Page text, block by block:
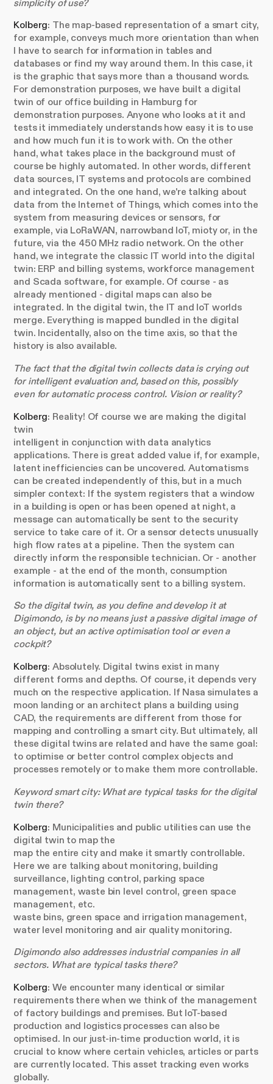
simplicity of use?
Kolberg: The map-based representation of a smart city,
for example, conveys much more orientation than when
I have to search for information in tables and
databases or find my way around them. In this case, it
is the graphic that says more than a thousand words.
For demonstration purposes, we have built a digital
twin of our office building in Hamburg for
demonstration purposes. Anyone who looks at it and
tests it immediately understands how easy it is to use
and how much fun it is to work with. On the other
hand, what takes place in the background must of
course be highly automated. In other words, different
data sources, IT systems and protocols are combined
and integrated. On the one hand, we're talking about
data from the Internet of Things, which comes into the
system from measuring devices or sensors, for
example, via LoRaWAN, narrowband IoT, mioty or, in the
future, via the 450 MHz radio network. On the other
hand, we integrate the classic IT world into the digital
twin: ERP and billing systems, workforce management
and Scada software, for example. Of course - as
already mentioned - digital maps can also be
integrated. In the digital twin, the IT and IoT worlds
merge. Everything is mapped bundled in the digital
twin. Incidentally, also on the time axis, so that the
history is also available.
The fact that the digital twin collects data is crying out
for intelligent evaluation and, based on this, possibly
even for automatic process control. Vision or reality?
Kolberg: Reality! Of course we are making the digital
twin
intelligent in conjunction with data analytics
applications. There is great added value if, for example,
latent inefficiencies can be uncovered. Automatisms
can be created independently of this, but in a much
simpler context: If the system registers that a window
in a building is open or has been opened at night, a
message can automatically be sent to the security
service to take care of it. Or a sensor detects unusually
high flow rates at a pipeline. Then the system can
directly inform the responsible technician. Or - another
example - at the end of the month, consumption
information is automatically sent to a billing system.
So the digital twin, as you define and develop it at
Digimondo, is by no means just a passive digital image of
an object, but an active optimisation tool or even a
cockpit?
Kolberg: Absolutely. Digital twins exist in many
different forms and depths. Of course, it depends very
much on the respective application. If Nasa simulates a
moon landing or an architect plans a building using
CAD, the requirements are different from those for
mapping and controlling a smart city. But ultimately, all
these digital twins are related and have the same goal:
to optimise or better control complex objects and
processes remotely or to make them more controllable.
Keyword smart city: What are typical tasks for the digital
twin there?
Kolberg: Municipalities and public utilities can use the
digital twin to map the
map the entire city and make it smartly controllable.
Here we are talking about monitoring, building
surveillance, lighting control, parking space
management, waste bin level control, green space
management, etc.
waste bins, green space and irrigation management,
water level monitoring and air quality monitoring.
Digimondo also addresses industrial companies in all
sectors. What are typical tasks there?
Kolberg: We encounter many identical or similar
requirements there when we think of the management
of factory buildings and premises. But IoT-based
production and logistics processes can also be
optimised. In our just-in-time production world, it is
crucial to know where certain vehicles, articles or parts
are currently located. This asset tracking even works
globally.